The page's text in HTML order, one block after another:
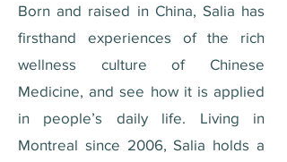
Born and raised in China, Salia has
firsthand experiences of the rich
wellness culture of Chinese
Medicine, and see how it is applied
in people’s daily life. Living in
Montreal since 2006, Salia holds a